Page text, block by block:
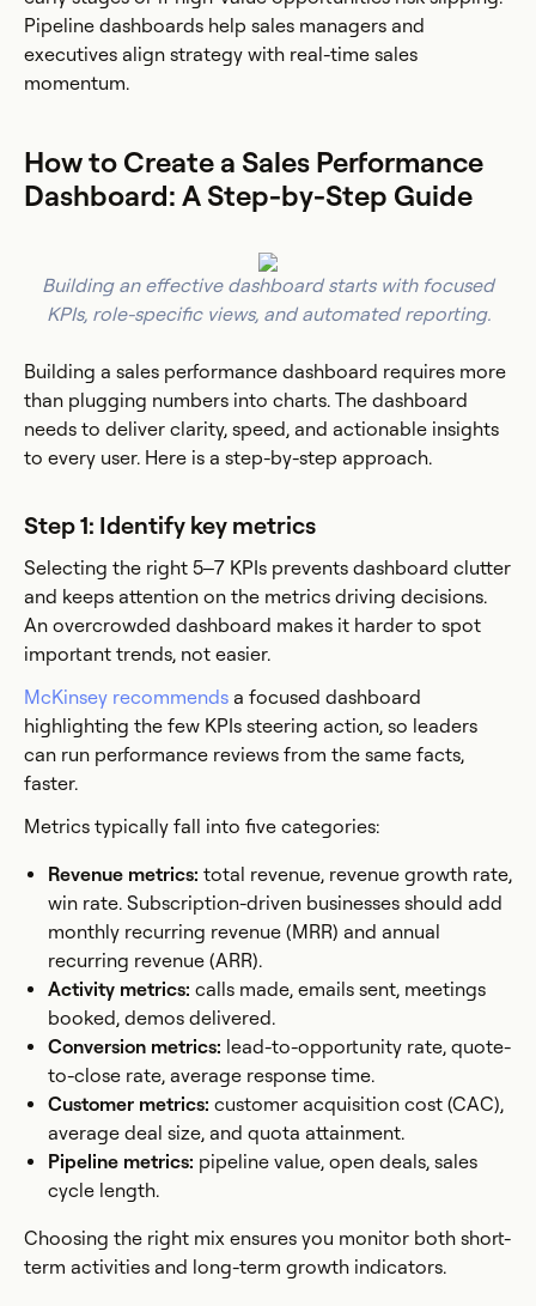
Pipeline dashboards help sales managers and
executives align strategy with real-time sales
momentum.
How to Create a Sales Performance
Dashboard: A Step-by-Step Guide
Building an effective dashboard starts with focused
KPIs, role-specific views, and automated reporting.
Building a sales performance dashboard requires more
than plugging numbers into charts. The dashboard
needs to deliver clarity, speed, and actionable insights
to every user. Here is a step-by-step approach.
Step 1: Identify key metrics
Selecting the right 5–7 KPIs prevents dashboard clutter
and keeps attention on the metrics driving decisions.
An overcrowded dashboard makes it harder to spot
important trends, not easier.
McKinsey recommends a focused dashboard
highlighting the few KPIs steering action, so leaders
can run performance reviews from the same facts,
faster.
Metrics typically fall into five categories:
Revenue metrics: total revenue, revenue growth rate,
win rate. Subscription-driven businesses should add
monthly recurring revenue (MRR) and annual
recurring revenue (ARR).
Activity metrics: calls made, emails sent, meetings
booked, demos delivered.
Conversion metrics: lead-to-opportunity rate, quote-
to-close rate, average response time.
Customer metrics: customer acquisition cost (CAC),
average deal size, and quota attainment.
Pipeline metrics: pipeline value, open deals, sales
cycle length.
Choosing the right mix ensures you monitor both short-
term activities and long-term growth indicators.